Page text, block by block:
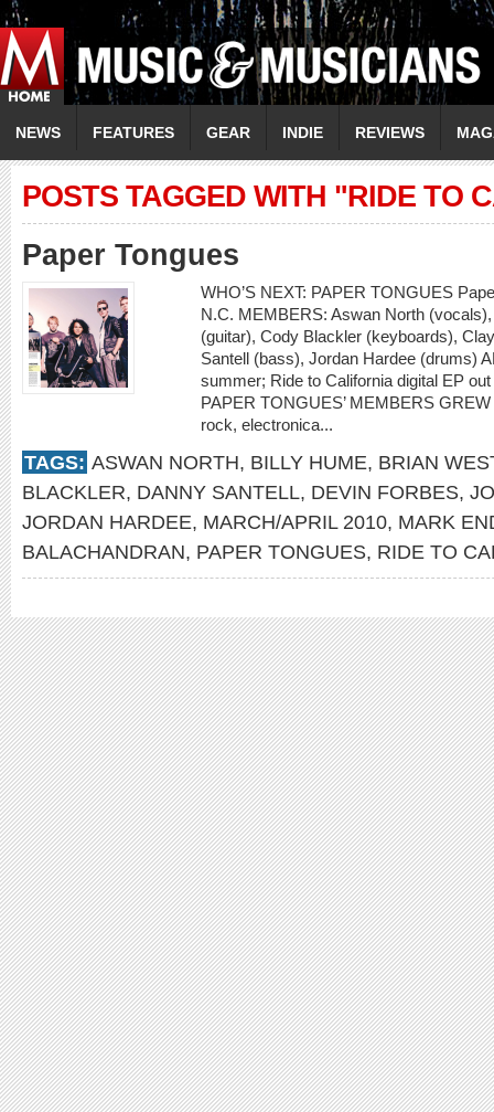
NEWS FEATURES GEAR INDIE REVIEWS
POSTS TAGGED WITH "RIDE TO
Paper Tongues
WHO’S NEXT: PAPER TONGUES
N.C. MEMBERS: Aswan North
(guitar), Cody Blackler (keyboards),
Santell (bass), Jordan Hardee (drums)
summer; Ride to California digital EP
PAPER TONGUES’ MEMBERS
rock, electronica...
TAGS: ASWAN NORTH, BILLY HUME, BRIAN
BLACKLER, DANNY SANTELL, DEVIN FORBES,
JORDAN HARDEE, MARCH/APRIL 2010, MARK
BALACHANDRAN, PAPER TONGUES, RIDE TO